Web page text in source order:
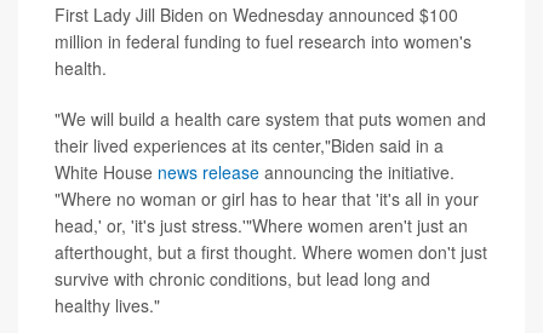
First Lady Jill Biden on Wednesday announced $100
million in federal funding to fuel research into women's
health.
"We will build a health care system that puts women and
their lived experiences at its center,"Biden said in a
White House news release announcing the initiative.
"Where no woman or girl has to hear that 'it's all in your
head,' or, 'it's just stress.'"Where women aren't just an
afterthought, but a first thought. Where women don't just
survive with chronic conditions, but lead long and
healthy lives."